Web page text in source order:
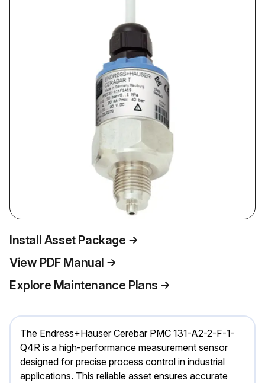
Install Asset Package
View PDF Manual
Explore Maintenance Plans
The Endress+Hauser Cerebar PMC 131-A2-2-F-1-
Q4R is a high-performance measurement sensor
designed for precise process control in industrial
applications. This reliable asset ensures accurate